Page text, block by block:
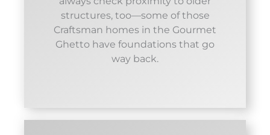
structures, too—some of those
Craftsman homes in the Gourmet
Ghetto have foundations that go
way back.